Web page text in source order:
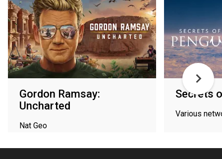
Gordon Ramsay:
Uncharted
Nat Geo
Secrets
Various